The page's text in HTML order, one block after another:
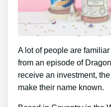
A lot of people are
from an episode of
receive an investment,
make their name known.